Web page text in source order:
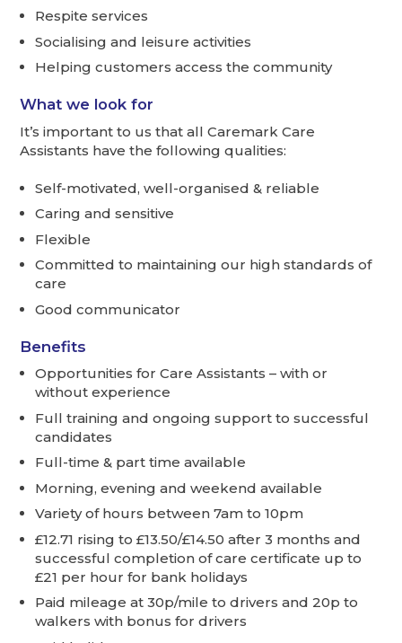
Respite services
Socialising and leisure activities
Helping customers access the community
What we look for
It’s important to us that all Caremark Care
Assistants have the following qualities:
Self-motivated, well-organised & reliable
Caring and sensitive
Flexible
Committed to maintaining our high standards of
care
Good communicator
Benefits
Opportunities for Care Assistants – with or
without experience
Full training and ongoing support to successful
candidates
Full-time & part time available
Morning, evening and weekend available
Variety of hours between 7am to 10pm
£12.71 rising to £13.50/£14.50 after 3 months and
successful completion of care certificate up to
£21 per hour for bank holidays
Paid mileage at 30p/mile to drivers and 20p to
walkers with bonus for drivers